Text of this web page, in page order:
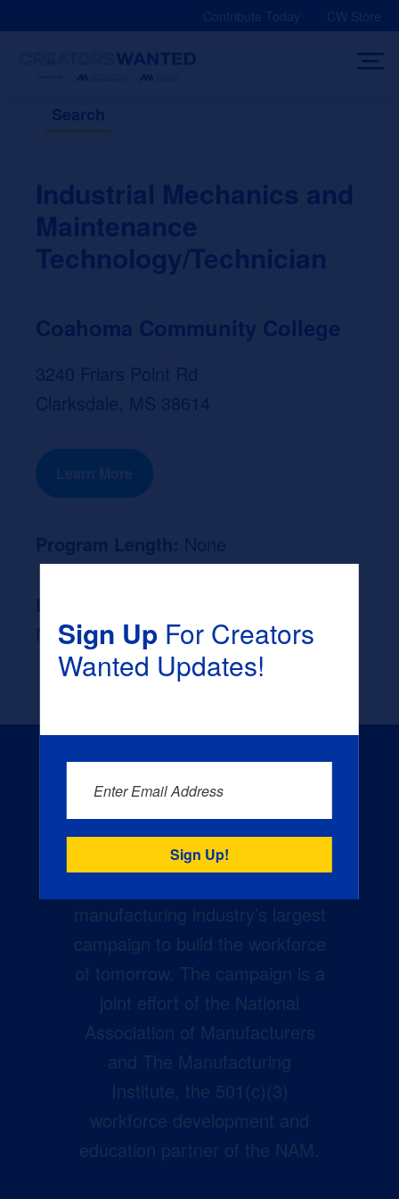
Contribute Today CW Store
Search
Industrial Mechanics and
Maintenance
Technology/Technician
Coahoma Community College
3240 Friars Point Rd
Clarksdale, MS 38614
Learn More
None
manufacturing industry’s largest
campaign to build the workforce
of tomorrow. The campaign is a
joint effort of the National
Association of Manufacturers
and The Manufacturing
Institute, the 501(c)(3)
workforce development and
education partner of the NAM.
Sign UpFor Creators
Wanted Updates!
Enter Email Address